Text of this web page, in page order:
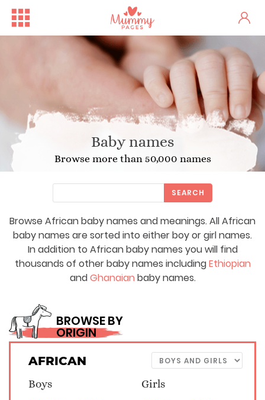
Baby names
Browse more than 50,000 names
Browse African baby names and meanings. All African
baby names are sorted into either boy or girl names.
In addition to African baby names you will find
thousands of other baby names includingEthiopian
andGhanaian baby names.
SEARCH
BROWSE BY
ORIGIN
AFRICAN
Boys Girls